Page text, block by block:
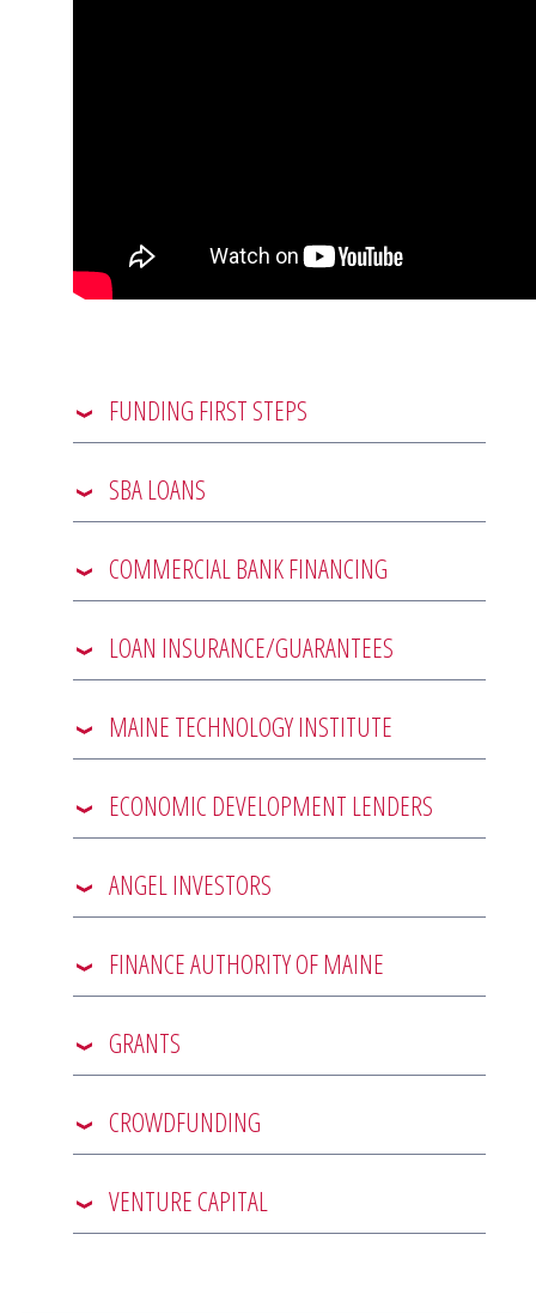
FUNDING FIRST STEPS
SBA LOANS
COMMERCIAL BANK FINANCING
LOAN INSURANCE/GUARANTEES
MAINE TECHNOLOGY INSTITUTE
ECONOMIC DEVELOPMENT LENDERS
ANGEL INVESTORS
FINANCE AUTHORITY OF MAINE
GRANTS
CROWDFUNDING
VENTURE CAPITAL